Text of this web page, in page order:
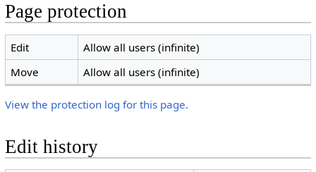
Page protection
Edit
Allow all users (infinite)
Move
Allow all users (infinite)
View the protection log for this page.
Edit history